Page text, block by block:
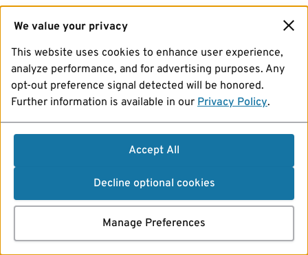
We value your privacy
This website uses cookies to enhance user experience,
analyze performance, and for advertising purposes. Any
opt-out preference signal detected will be honored.
Further information is available in our Privacy Policy.
Accept All
Decline optional cookies
Manage Preferences